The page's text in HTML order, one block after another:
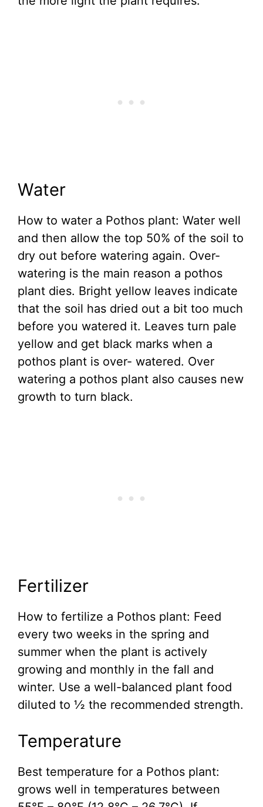
Water
How to water a Pothos plant: Water well
and then allow the top 50% of the soil to
dry out before watering again. Over-
watering is the main reason a pothos
plant dies. Bright yellow leaves indicate
that the soil has dried out a bit too much
before you watered it. Leaves turn pale
yellow and get black marks when a
pothos plant is over- watered. Over
watering a pothos plant also causes new
growth to turn black.
Fertilizer
How to fertilize a Pothos plant: Feed
every two weeks in the spring and
summer when the plant is actively
growing and monthly in the fall and
winter. Use a well-balanced plant food
diluted to ½ the recommended strength.
Temperature
Best temperature for a Pothos plant:
grows well in temperatures between